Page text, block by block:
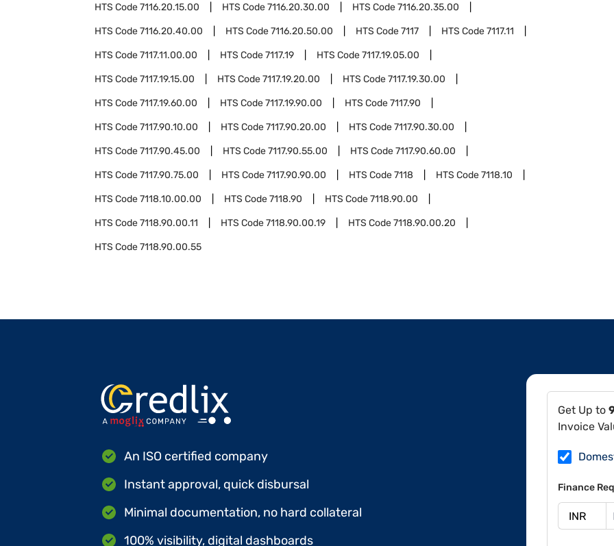
HTS Code7116.20.15.00 HTS Code7116.20.30.00 HTS Code7116.20.35.00
HTS Code7116.20.40.00 HTS Code7116.20.50.00 HTS Code7117 HTS Code7117.11
HTS Code7117.11.00.00 HTS Code7117.19 HTS Code7117.19.05.00
HTS Code7117.19.15.00 HTS Code7117.19.20.00 HTS Code7117.19.30.00
HTS Code7117.19.60.00 HTS Code7117.19.90.00 HTS Code7117.90
HTS Code7117.90.10.00 HTS Code7117.90.20.00 HTS Code7117.90.30.00
HTS Code7117.90.45.00 HTS Code7117.90.55.00 HTS Code7117.90.60.00
HTS Code7117.90.75.00 HTS Code7117.90.90.00 HTS Code7118 HTS Code7118.10
HTS Code7118.10.00.00 HTS Code7118.90 HTS Code7118.90.00
HTS Code7118.90.00.11 HTS Code7118.90.00.19 HTS Code7118.90.00.20
HTS Code7118.90.00.55
Get Up to
Invoice
Finance
An ISO certified company
Instant approval, quick disbursal
Minimal documentation, no hard collateral
100% visibility, digital dashboards